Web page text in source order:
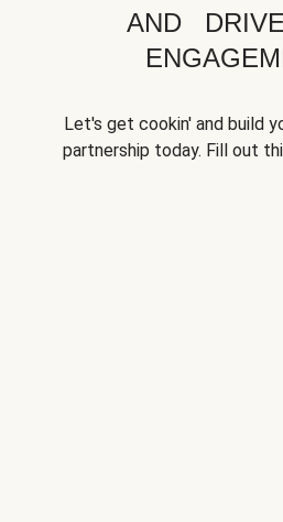
AND
Let's get cookin' and build
partnership today. Fill out